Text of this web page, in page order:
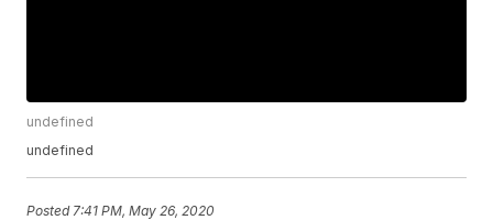
undefined
undefined
Posted 7:41 PM, May 26, 2020